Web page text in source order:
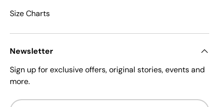
Size Charts
Newsletter
Sign up for exclusive offers, original stories, events and
more.
Email